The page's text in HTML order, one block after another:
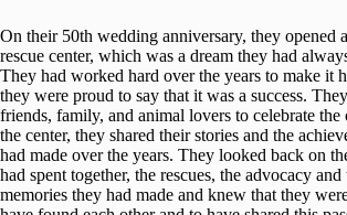
On their 50th wedding anniversary, they opened
rescue center, which was a dream they had
They had worked hard over the years to make it
they were proud to say that it was a success.
friends, family, and animal lovers to celebrate the
the center, they shared their stories and the
had made over the years. They looked back on
had spent together, the rescues, the advocacy and
memories they had made and knew that they